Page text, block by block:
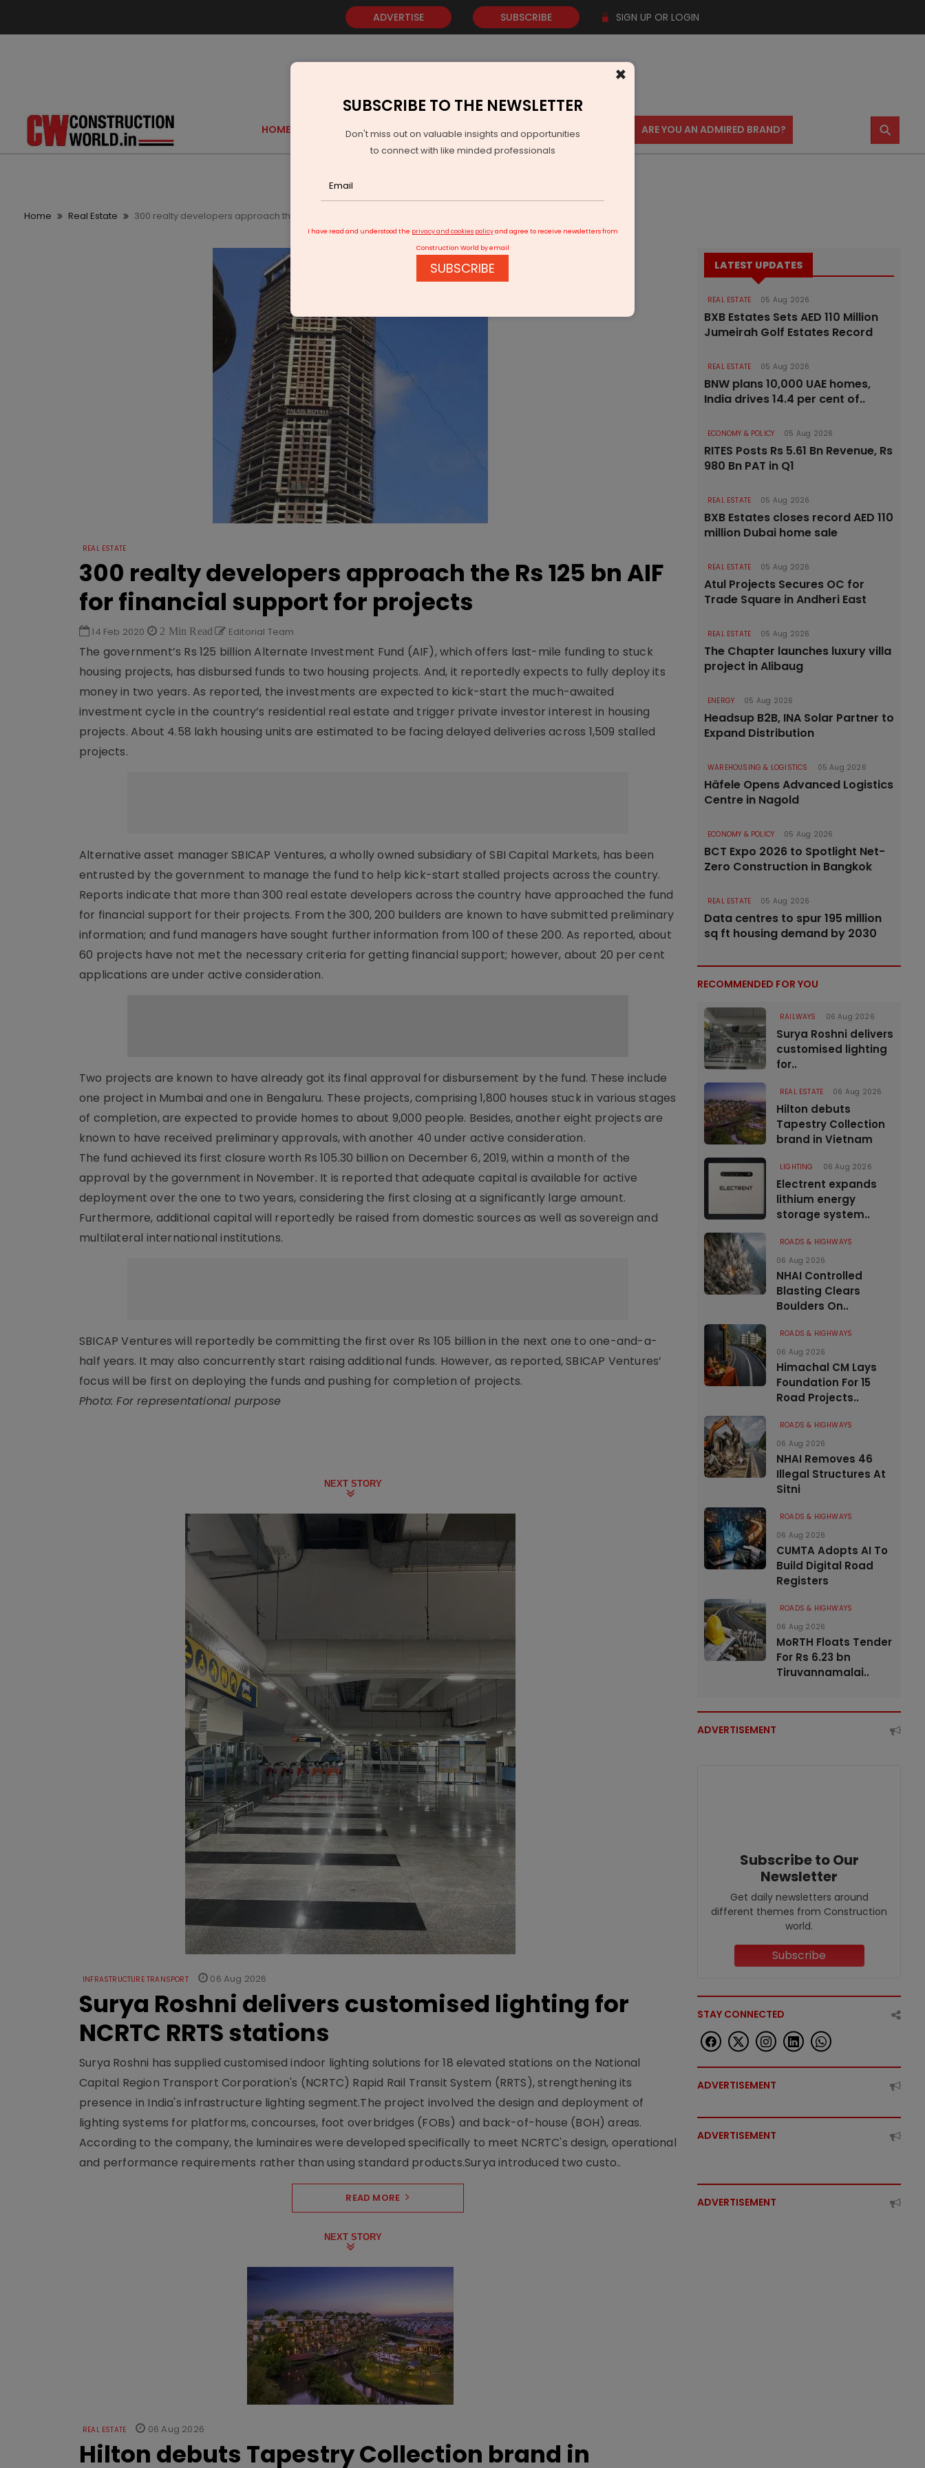
ADVERTISE SUBSCRIBE SIGN UP OR LOGIN
HOME GOLD EVENTS VIDEOS AWARDS CONTACT US ARE YOU AN ADMIRED BRAND? ⚲
Home Real Estate 300 realty developers approach the Rs 125 bn AIF for financial support for projects
REAL ESTATE
300 realty developers approach the Rs 125 bn AIF
for financial support for projects
14 Feb 2020 2 Min Read Editorial Team
The government’s Rs 125 billion Alternate Investment Fund (AIF), which offers last-mile funding to stuck
housing projects, has disbursed funds to two housing projects. And, it reportedly expects to fully deploy its
money in two years. As reported, the investments are expected to kick-start the much-awaited
investment cycle in the country’s residential real estate and trigger private investor interest in housing
projects. About 4.58 lakh housing units are estimated to be facing delayed deliveries across 1,509 stalled
projects.
Alternative asset manager SBICAP Ventures, a wholly owned subsidiary of SBI Capital Markets, has been
entrusted by the government to manage the fund to help kick-start stalled projects across the country.
Reports indicate that more than 300 real estate developers across the country have approached the fund
for financial support for their projects. From the 300, 200 builders are known to have submitted preliminary
information; and fund managers have sought further information from 100 of these 200. As reported, about
60 projects have not met the necessary criteria for getting financial support; however, about 20 per cent
applications are under active consideration.
Two projects are known to have already got its final approval for disbursement by the fund. These include
one project in Mumbai and one in Bengaluru. These projects, comprising 1,800 houses stuck in various stages
of completion, are expected to provide homes to about 9,000 people. Besides, another eight projects are
known to have received preliminary approvals, with another 40 under active consideration.
The fund achieved its first closure worth Rs 105.30 billion on December 6, 2019, within a month of the
approval by the government in November. It is reported that adequate capital is available for active
deployment over the one to two years, considering the first closing at a significantly large amount.
Furthermore, additional capital will reportedly be raised from domestic sources as well as sovereign and
multilateral international institutions.
SBICAP Ventures will reportedly be committing the first over Rs 105 billion in the next one to one-and-a-
half years. It may also concurrently start raising additional funds. However, as reported, SBICAP Ventures’
focus will be first on deploying the funds and pushing for completion of projects.
Photo: For representational purpose
NEXT STORY
INFRASTRUCTURE TRANSPORT 06 Aug 2026
Surya Roshni delivers customised lighting for
NCRTC RRTS stations
Surya Roshni has supplied customised indoor lighting solutions for 18 elevated stations on the National
Capital Region Transport Corporation's (NCRTC) Rapid Rail Transit System (RRTS), strengthening its
presence in India's infrastructure lighting segment.The project involved the design and deployment of
lighting systems for platforms, concourses, foot overbridges (FOBs) and back-of-house (BOH) areas.
According to the company, the luminaires were developed specifically to meet NCRTC's design, operational
and performance requirements rather than using standard products.Surya introduced two custo..
READ MORE
NEXT STORY
REAL ESTATE 06 Aug 2026
Hilton debuts Tapestry Collection brand in
LATEST UPDATES
REAL ESTATE 05 Aug 2026
BXB Estates Sets AED 110 Million
Jumeirah Golf Estates Record
REAL ESTATE 05 Aug 2026
BNW plans 10,000 UAE homes,
India drives 14.4 per cent of..
ECONOMY & POLICY 05 Aug 2026
RITES Posts Rs 5.61 Bn Revenue, Rs
980 Bn PAT in Q1
REAL ESTATE 05 Aug 2026
BXB Estates closes record AED 110
million Dubai home sale
REAL ESTATE 05 Aug 2026
Atul Projects Secures OC for
Trade Square in Andheri East
REAL ESTATE 05 Aug 2026
The Chapter launches luxury villa
project in Alibaug
ENERGY 05 Aug 2026
Headsup B2B, INA Solar Partner to
Expand Distribution
WAREHOUSING & LOGISTICS 05 Aug 2026
Häfele Opens Advanced Logistics
Centre in Nagold
ECONOMY & POLICY 05 Aug 2026
BCT Expo 2026 to Spotlight Net-
Zero Construction in Bangkok
REAL ESTATE 05 Aug 2026
Data centres to spur 195 million
sq ft housing demand by 2030
RECOMMENDED FOR YOU
RAILWAYS 06 Aug 2026
Surya Roshni delivers
customised lighting
for..
REAL ESTATE 06 Aug 2026
Hilton debuts
Tapestry Collection
brand in Vietnam
LIGHTING 06 Aug 2026
Electrent expands
lithium energy
storage system..
ROADS & HIGHWAYS
06 Aug 2026
NHAI Controlled
Blasting Clears
Boulders On..
ROADS & HIGHWAYS
06 Aug 2026
Himachal CM Lays
Foundation For 15
Road Projects..
ROADS & HIGHWAYS
06 Aug 2026
NHAI Removes 46
Illegal Structures At
Sitni
ROADS & HIGHWAYS
06 Aug 2026
CUMTA Adopts AI To
Build Digital Road
Registers
ROADS & HIGHWAYS
06 Aug 2026
MoRTH Floats Tender
For Rs 6.23 bn
Tiruvannamalai..
ADVERTISEMENT
Subscribe to Our
Newsletter
Get daily newsletters around
different themes from Construction
world.
Subscribe
STAY CONNECTED
ADVERTISEMENT
ADVERTISEMENT
ADVERTISEMENT
×
SUBSCRIBE TO THE NEWSLETTER
Don't miss out on valuable insights and opportunities
to connect with like minded professionals
I have read and understood the privacy and cookies policyand agree to receive newsletters from
Construction World by email
SUBSCRIBE